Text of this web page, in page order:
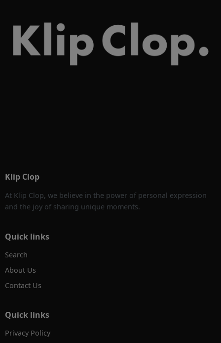
Klip Clop
At Klip Clop, we believe in the power of personal expression
and the joy of sharing unique moments.
Quick links
Search
About Us
Contact Us
Quick links
Privacy Policy